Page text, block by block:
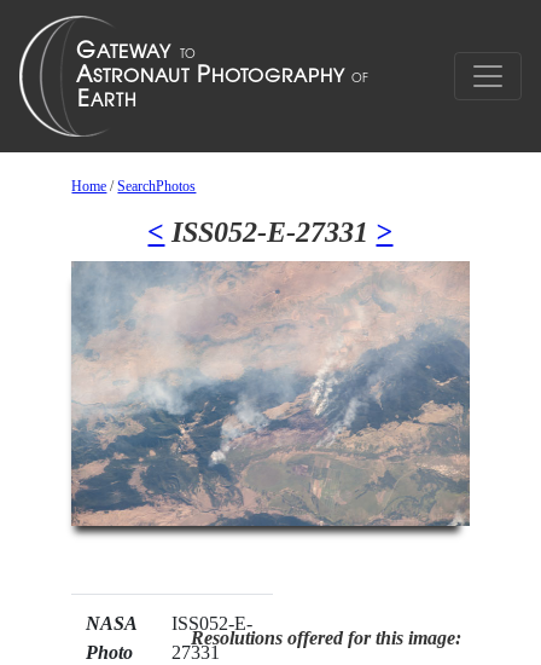
Home /SearchPhotos
< ISS052-E-27331 >
NASA
Photo
ISS052-E-
27331
Resolutions offered for this image: